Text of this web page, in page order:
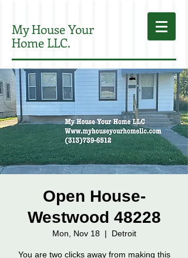
My House Your
Home LLC.
Open House-
Westwood 48228
Mon, Nov 18
  |
Detroit
You are two clicks away from making this